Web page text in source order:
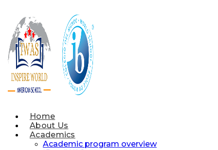
content
Home
About Us
Academics
Academic program overview